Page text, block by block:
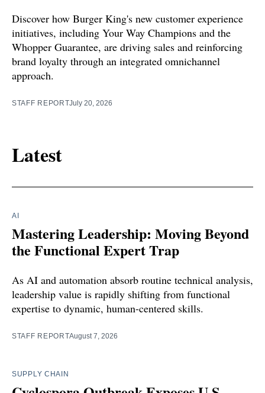
Discover how Burger King's new customer experience
initiatives, including Your Way Champions and the
Whopper Guarantee, are driving sales and reinforcing
brand loyalty through an integrated omnichannel
approach.
STAFF REPORTJuly 20, 2026
Latest
AI
Mastering Leadership: Moving Beyond
the Functional Expert Trap
As AI and automation absorb routine technical analysis,
leadership value is rapidly shifting from functional
expertise to dynamic, human-centered skills.
STAFF REPORTAugust 7, 2026
SUPPLY CHAIN